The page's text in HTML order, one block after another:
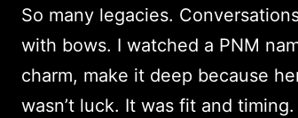
So many legacies.
with bows. I watched a PNM
charm, make it deep because
wasn’t luck. It was fit and timing.